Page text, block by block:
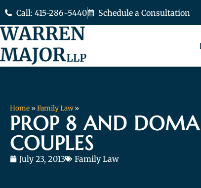
Call: 415-286-5440 Schedule a Consultation
Home »Family Law»
PROP 8 AND
COUPLES
July 23, 2013 Family Law